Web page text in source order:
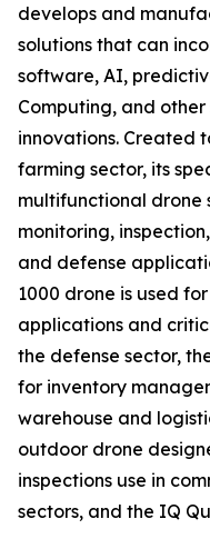
develops and
solutions that can
software, AI,
Computing, and
innovations. Created
farming sector, its
multifunctional drone
monitoring,
and defense
1000 drone is used
applications and
the defense sector,
for inventory
warehouse and
outdoor drone
inspections use in
sectors, and the IQ